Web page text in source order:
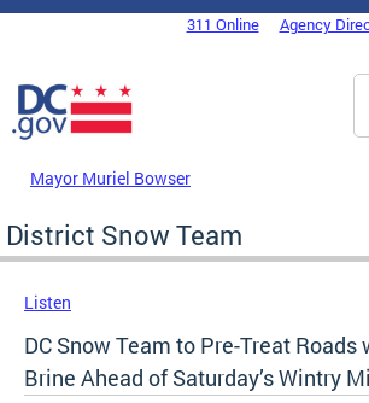
Skip to main content
DC Agency Top Menu311 Online Agency
Mayor Muriel Bowser
District Snow Team
Listen
DC Snow Team to Pre-Treat Roads
Brine Ahead of Saturday’s Wintry